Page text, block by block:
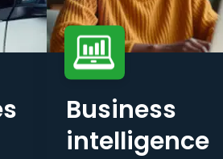
Business
intelligence